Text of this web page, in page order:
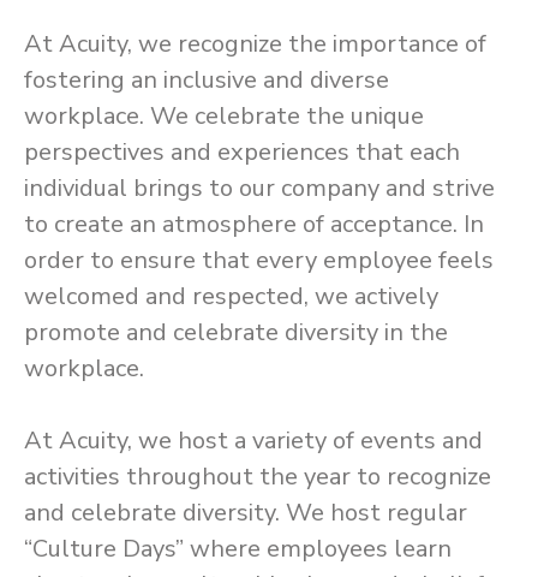
At Acuity, we recognize the importance of
fostering an inclusive and diverse
workplace. We celebrate the unique
perspectives and experiences that each
individual brings to our company and strive
to create an atmosphere of acceptance. In
order to ensure that every employee feels
welcomed and respected, we actively
promote and celebrate diversity in the
workplace.
At Acuity, we host a variety of events and
activities throughout the year to recognize
and celebrate diversity. We host regular
“Culture Days” where employees learn